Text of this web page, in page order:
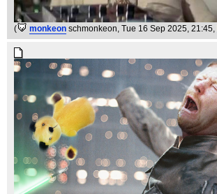
( monkeon schmonkeon , Tue 16 Sep 2025, 21:45,